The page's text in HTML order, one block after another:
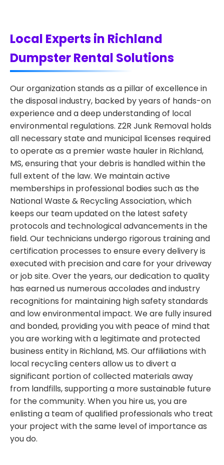
Local Experts in Richland
Dumpster Rental Solutions
Our organization stands as a pillar of excellence in
the disposal industry, backed by years of hands-on
experience and a deep understanding of local
environmental regulations. Z2R Junk Removal holds
all necessary state and municipal licenses required
to operate as a premier waste hauler in Richland,
MS, ensuring that your debris is handled within the
full extent of the law. We maintain active
memberships in professional bodies such as the
National Waste & Recycling Association, which
keeps our team updated on the latest safety
protocols and technological advancements in the
field. Our technicians undergo rigorous training and
certification processes to ensure every delivery is
executed with precision and care for your driveway
or job site. Over the years, our dedication to quality
has earned us numerous accolades and industry
recognitions for maintaining high safety standards
and low environmental impact. We are fully insured
and bonded, providing you with peace of mind that
you are working with a legitimate and protected
business entity in Richland, MS. Our affiliations with
local recycling centers allow us to divert a
significant portion of collected materials away
from landfills, supporting a more sustainable future
for the community. When you hire us, you are
enlisting a team of qualified professionals who treat
your project with the same level of importance as
you do.